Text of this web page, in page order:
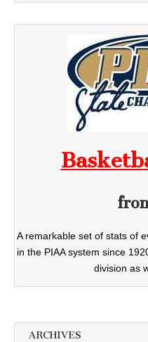
A remarkable set of stats of
in the PIAA system since
division as
ARCHIVES